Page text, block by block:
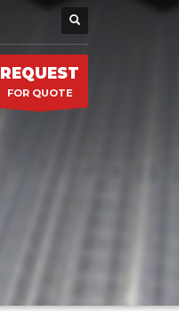
REQUEST
FOR QUOTE